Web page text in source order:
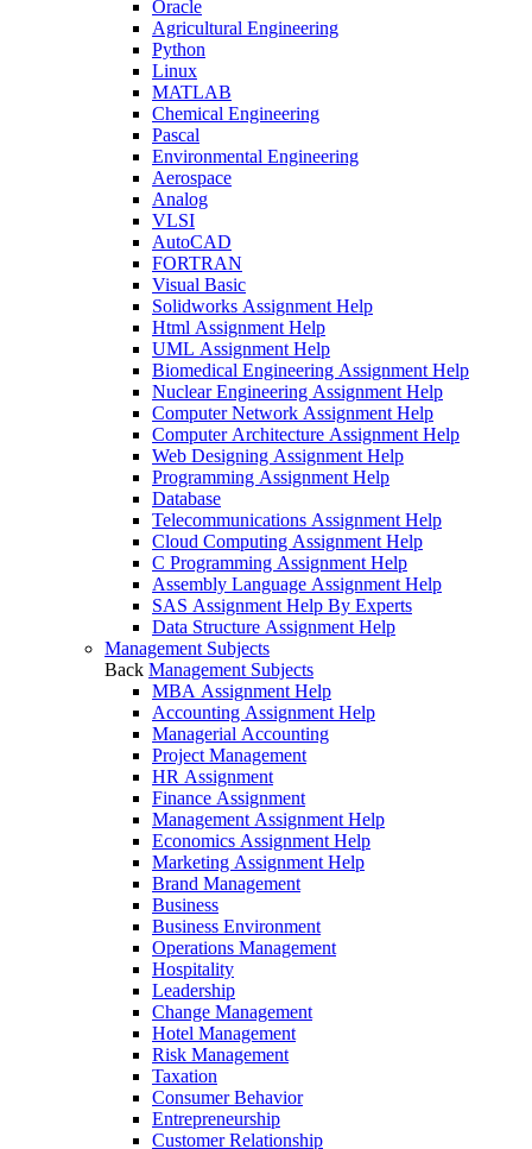
Oracle
Agricultural Engineering
Python
Linux
MATLAB
Chemical Engineering
Pascal
Environmental Engineering
Aerospace
Analog
VLSI
AutoCAD
FORTRAN
Visual Basic
Solidworks Assignment Help
Html Assignment Help
UML Assignment Help
Biomedical Engineering Assignment Help
Nuclear Engineering Assignment Help
Computer Network Assignment Help
Computer Architecture Assignment Help
Web Designing Assignment Help
Programming Assignment Help
Database
Telecommunications Assignment Help
Cloud Computing Assignment Help
C Programming Assignment Help
Assembly Language Assignment Help
SAS Assignment Help By Experts
Data Structure Assignment Help
Management Subjects
Back Management Subjects
MBA Assignment Help
Accounting Assignment Help
Managerial Accounting
Project Management
HR Assignment
Finance Assignment
Management Assignment Help
Economics Assignment Help
Marketing Assignment Help
Brand Management
Business
Business Environment
Operations Management
Hospitality
Leadership
Change Management
Hotel Management
Risk Management
Taxation
Consumer Behavior
Entrepreneurship
Customer Relationship